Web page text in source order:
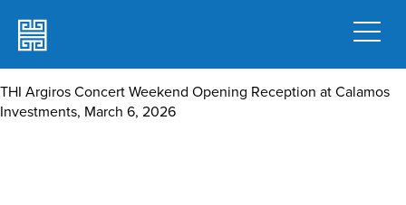
THI Argiros Concert Weekend Opening Reception at Calamos
Investments, March 6, 2026